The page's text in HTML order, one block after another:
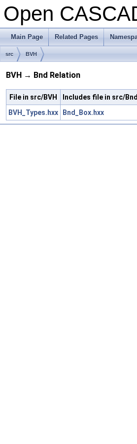
Open
Main Page Related Pages
src BVH
BVH → Bnd Relation
File in src/BVH
Includes file in src/Bnd
BVH_Types.hxx
Bnd_Box.hxx